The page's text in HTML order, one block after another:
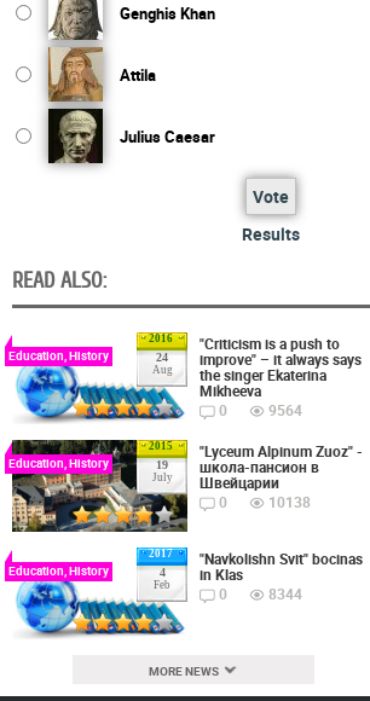
Genghis Khan
Attila
Julius Caesar
Vote
Results
READ ALSO:
2016
24
Aug
Education, History
"Criticism is a push to
improve" – it always says
the singer Ekaterina
Mikheeva
0
9564
2015
19
July
Education, History
"Lyceum Alpinum Zuoz" -
школа-пансион в
Швейцарии
0
10138
2017
4
Feb
Education, History
"Navkolishn Svit" bocinas
in Klas
0
8344
MORE NEWS